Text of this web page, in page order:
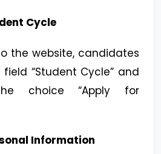
Cycle
the website, candidates
“Student Cycle” and
choice “Apply for
Information